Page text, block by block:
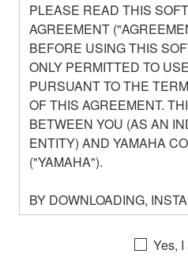
PLEASE READ THIS
AGREEMENT
BEFORE USING THIS
ONLY PERMITTED TO
PURSUANT TO THE
OF THIS AGREEMENT.
BETWEEN YOU (AS AN
ENTITY) AND YAMAHA
("YAMAHA").
BY DOWNLOADING,
OTHERWISE USING THIS
AGREEING TO BE
THIS LICENSE. IF YOU
Yes,